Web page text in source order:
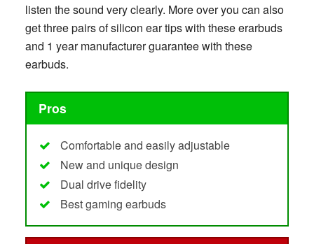
listen the sound very clearly. More over you can also
get three pairs of silicon ear tips with these erarbuds
and 1 year manufacturer guarantee with these
earbuds.
Pros
Comfortable and easily adjustable
New and unique design
Dual drive fidelity
Best gaming earbuds